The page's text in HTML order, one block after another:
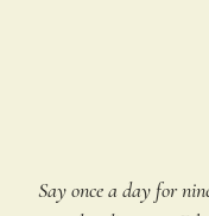
Say once a day for